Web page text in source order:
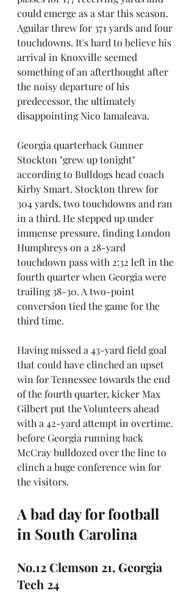
could emerge as a star this season.
Aguilar threw for 371 yards and four
touchdowns. It's hard to believe his
arrival in Knoxville seemed
something of an afterthought after
the noisy departure of his
predecessor, the ultimately
disappointing Nico Iamaleava.
Georgia quarterback Gunner
Stockton "grew up tonight"
according to Bulldogs head coach
Kirby Smart. Stockton threw for
304 yards, two touchdowns and ran
in a third. He stepped up under
immense pressure, finding London
Humphreys on a 28-yard
touchdown pass with 2:32 left in the
fourth quarter when Georgia were
trailing 38-30. A two-point
conversion tied the game for the
third time.
Having missed a 43-yard field goal
that could have clinched an upset
win for Tennessee towards the end
of the fourth quarter, kicker Max
Gilbert put the Volunteers ahead
with a 42-yard attempt in overtime.
before Georgia running back
McCray bulldozed over the line to
clinch a huge conference win for
the visitors.
A bad day for football
in South Carolina
No.12 Clemson 21, Georgia
Tech 24